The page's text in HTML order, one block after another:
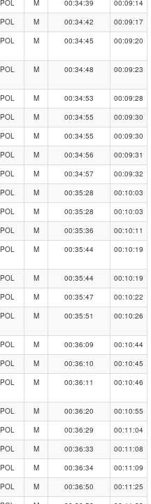
POL M 00:34:39
00:09:14
POL M 00:34:42
00:09:17
POL M 00:34:45 00:09:20
POL M 00:34:48 00:09:23
POL M 00:34:53
00:09:28
POL M 00:34:55
00:09:30
POL M 00:34:55
00:09:30
POL M 00:34:56
00:09:31
POL M 00:34:57
00:09:32
POL M 00:35:28
00:10:03
POL M 00:35:28
00:10:03
POL M 00:35:36
00:10:11
POL M 00:35:44 00:10:19
POL M 00:35:44
00:10:19
POL M 00:35:47
00:10:22
POL M 00:35:51 00:10:26
POL M 00:36:09
00:10:44
POL M 00:36:10
00:10:45
POL M 00:36:11 00:10:46
POL M 00:36:20
00:10:55
POL M 00:36:29
00:11:04
POL M 00:36:33
00:11:08
POL M 00:36:34
00:11:09
POL M 00:36:50
00:11:25